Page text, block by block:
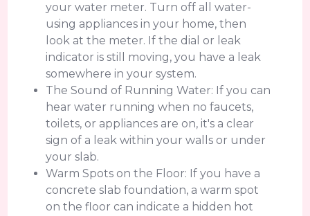
your water meter. Turn off all water-
using appliances in your home, then
look at the meter. If the dial or leak
indicator is still moving, you have a leak
somewhere in your system.
The Sound of Running Water: If you can
hear water running when no faucets,
toilets, or appliances are on, it's a clear
sign of a leak within your walls or under
your slab.
Warm Spots on the Floor: If you have a
concrete slab foundation, a warm spot
on the floor can indicate a hidden hot